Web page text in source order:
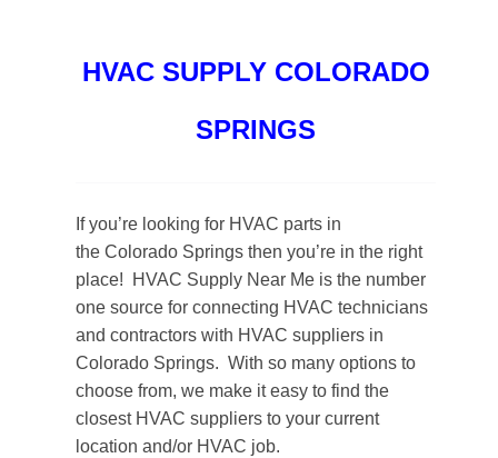
HVAC SUPPLY COLORADO
SPRINGS
If you’re looking for HVAC parts in
the Colorado Springs then you’re in the right
place! HVAC Supply Near Me is the number
one source for connecting HVAC technicians
and contractors with HVAC suppliers in
Colorado Springs. With so many options to
choose from, we make it easy to find the
closest HVAC suppliers to your current
location and/or HVAC job.